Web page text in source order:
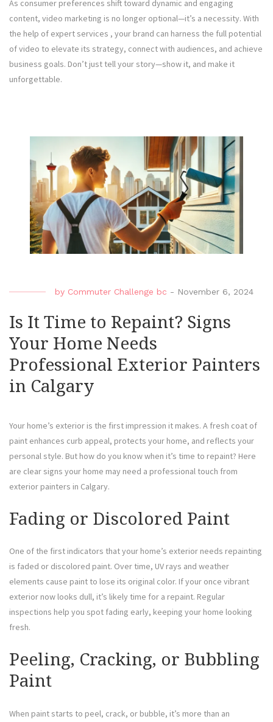
As consumer preferences shift toward dynamic and engaging
content, video marketing is no longer optional—it’s a necessity. With
the help of expert services , your brand can harness the full potential
of video to elevate its strategy, connect with audiences, and achieve
business goals. Don’t just tell your story—show it, and make it
unforgettable.
by Commuter Challenge bc - November 6, 2024
Is It Time to Repaint? Signs
Your Home Needs
Professional Exterior Painters
in Calgary
Your home’s exterior is the first impression it makes. A fresh coat of
paint enhances curb appeal, protects your home, and reflects your
personal style. But how do you know when it’s time to repaint? Here
are clear signs your home may need a professional touch from
exterior painters in Calgary.
Fading or Discolored Paint
One of the first indicators that your home’s exterior needs repainting
is faded or discolored paint. Over time, UV rays and weather
elements cause paint to lose its original color. If your once vibrant
exterior now looks dull, it’s likely time for a repaint. Regular
inspections help you spot fading early, keeping your home looking
fresh.
Peeling, Cracking, or Bubbling
Paint
When paint starts to peel, crack, or bubble, it’s more than an